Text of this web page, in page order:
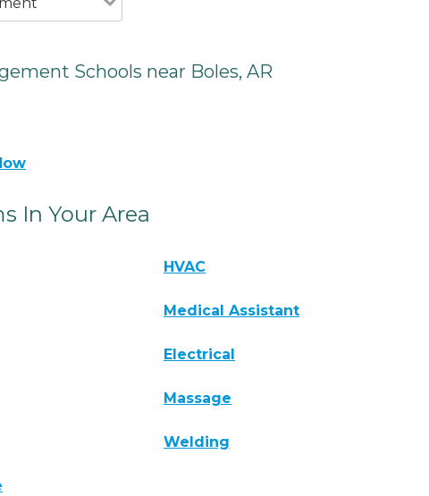
Schools near Boles, AR
In Your Area
HVAC
Medical Assistant
Electrical
Massage
Welding